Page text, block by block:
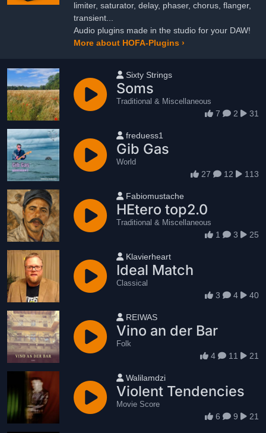
limiter, saturator, delay, phaser, chorus, flanger,
transient...
Audio plugins made in the studio for your DAW!
More about HOFA-Plugins ›
User name
Sixty Strings
Soms
Traditional & Miscellaneous
7 2 31
User name
freduess1
Gib Gas
World
27 12 113
User name
Fabiomustache
HEtero top2.0
Traditional & Miscellaneous
1 3 25
User name
Klavierheart
Ideal Match
Classical
3 4 40
User name
REIWAS
Vino an der Bar
Folk
4 11 21
User name
Walilamdzi
Violent Tendencies
Movie Score
6 9 21